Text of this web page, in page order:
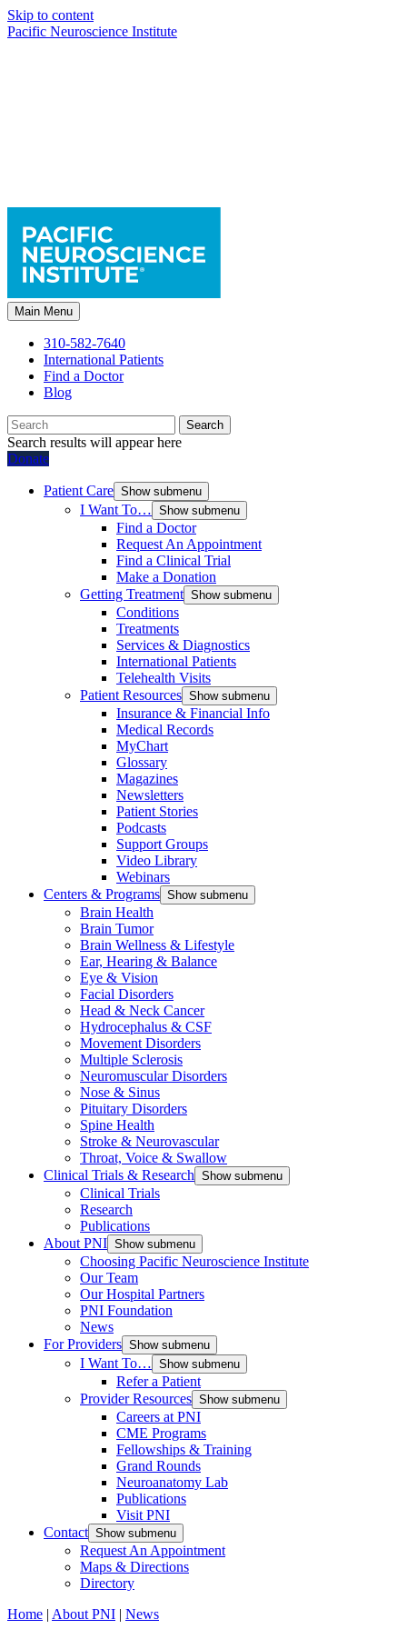
Skip to content
Pacific Neuroscience Institute
Main Menu
310-582-7640
International Patients
Find a Doctor
Blog
Search
Search results will appear here
Donate
Patient Care Show submenu
I Want To… Show submenu
Find a Doctor
Request An Appointment
Find a Clinical Trial
Make a Donation
Getting Treatment Show submenu
Conditions
Treatments
Services & Diagnostics
International Patients
Telehealth Visits
Patient Resources Show submenu
Insurance & Financial Info
Medical Records
MyChart
Glossary
Magazines
Newsletters
Patient Stories
Podcasts
Support Groups
Video Library
Webinars
Centers & Programs Show submenu
Brain Health
Brain Tumor
Brain Wellness & Lifestyle
Ear, Hearing & Balance
Eye & Vision
Facial Disorders
Head & Neck Cancer
Hydrocephalus & CSF
Movement Disorders
Multiple Sclerosis
Neuromuscular Disorders
Nose & Sinus
Pituitary Disorders
Spine Health
Stroke & Neurovascular
Throat, Voice & Swallow
Clinical Trials & Research Show submenu
Clinical Trials
Research
Publications
About PNI Show submenu
Choosing Pacific Neuroscience Institute
Our Team
Our Hospital Partners
PNI Foundation
News
For Providers Show submenu
I Want To… Show submenu
Refer a Patient
Provider Resources Show submenu
Careers at PNI
CME Programs
Fellowships & Training
Grand Rounds
Neuroanatomy Lab
Publications
Visit PNI
Contact Show submenu
Request An Appointment
Maps & Directions
Directory
Home | About PNI | News